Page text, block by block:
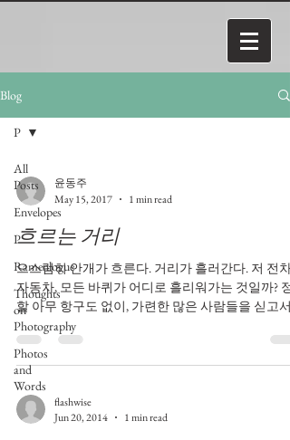
Blog
All
Posts
Envelopes
P
Ramenlogue
Thoughts
on
Photography
Photos
and
Words
P
윤동주
May 15, 2017
1 min read
흐르는 거리
으스럼히 안개가 흐른다. 거리가 흘러간다. 저 전차,
자동차, 모든 바퀴가 어디로 흘리워가는 것일까? 정
할 아무 항구도 없이, 가련한 많은 사람들을 싣고서,
안개 속에 잠긴 거리는, 거리모퉁이 붉은 포스트상자
를 붙잡고, 섰을라면 모든 것이...
flashwise
Jun 20, 2014
1 min read